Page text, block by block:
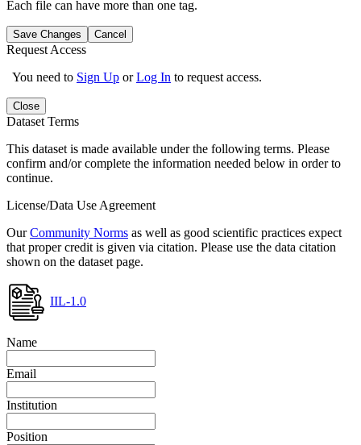
Each file can have more than one tag.
Save Changes Cancel
Request Access
You need to Sign Up orLog In to request access.
Close
Dataset Terms
This dataset is made available under the following terms. Please
confirm and/or complete the information needed below in order to
continue.
License/Data Use Agreement
OurCommunity Norms as well as good scientific practices expect
that proper credit is given via citation. Please use the data citation
shown on the dataset page.
IIL-1.0
Name
Email
Institution
Position